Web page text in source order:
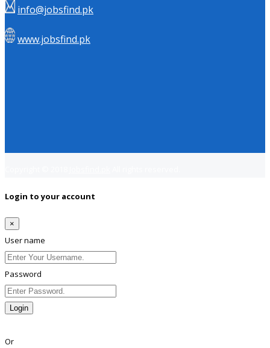
info@jobsfind.pk
www.jobsfind.pk
Login to your account
×
User name
Password
Login
Or